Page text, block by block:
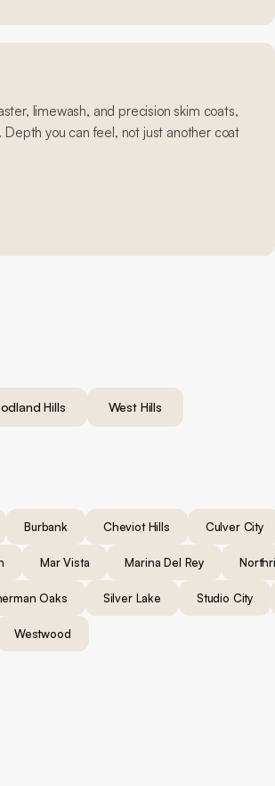
limewash, and precision skim coats,
you can feel, not just another coat
Hills West Hills
Burbank Cheviot Hills Culver City
Mar Vista Marina Del Rey
Oaks Silver Lake Studio City
Westwood